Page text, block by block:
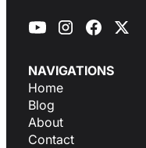
NAVIGATIONS
Home
Blog
About
Contact